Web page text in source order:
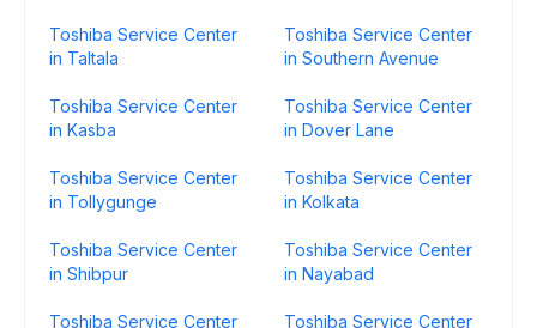
Toshiba Service Center
in Taltala
Toshiba Service Center
in Southern Avenue
Toshiba Service Center
in Kasba
Toshiba Service Center
in Dover Lane
Toshiba Service Center
in Tollygunge
Toshiba Service Center
in Kolkata
Toshiba Service Center
in Shibpur
Toshiba Service Center
in Nayabad
Toshiba Service Center
Toshiba Service Center